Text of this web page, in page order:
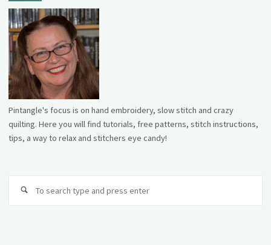
Pintangle's focus is on hand embroidery, slow stitch and crazy
quilting. Here you will find tutorials, free patterns, stitch instructions,
tips, a way to relax and stitchers eye candy!